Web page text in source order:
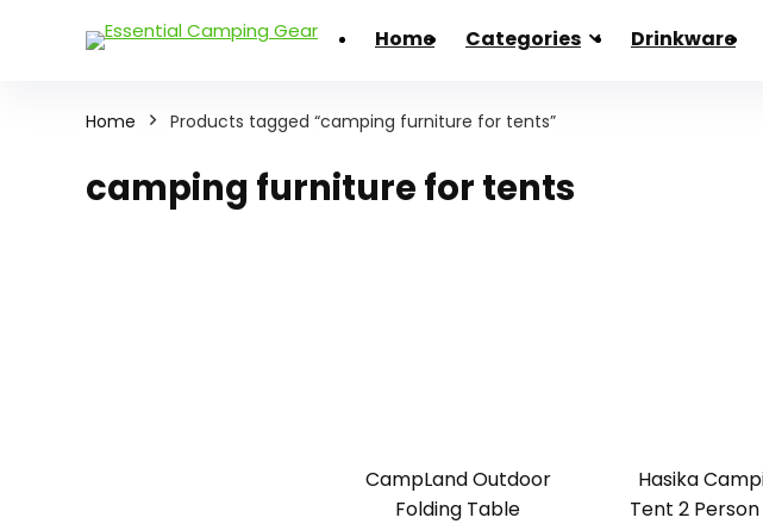
Home Categories Drinkware
Home Products tagged “camping furniture for tents”
camping furniture for tents
CampLand Outdoor
Folding Table
Hasika
Tent 2 Person